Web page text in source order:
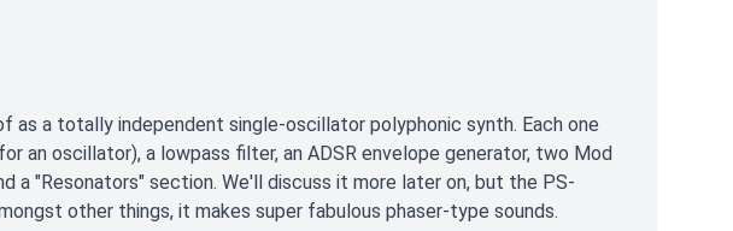
as a totally independent single-oscillator polyphonic synth. Each one
an oscillator), a lowpass filter, an ADSR envelope generator, two Mod
a "Resonators" section. We'll discuss it more later on, but the PS-
other things, it makes super fabulous phaser-type sounds.